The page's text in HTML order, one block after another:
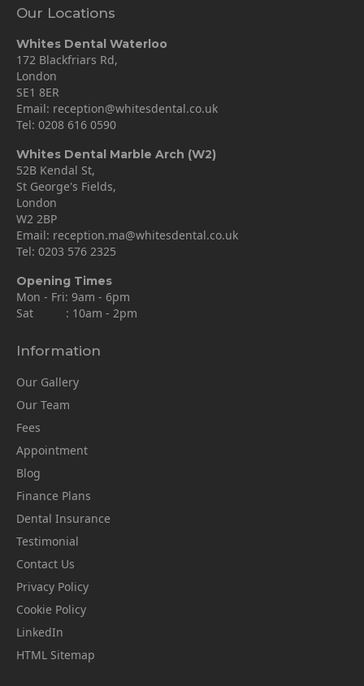
Our Locations
Whites Dental Waterloo
172 Blackfriars Rd,
London
SE1 8ER
Email: reception@whitesdental.co.uk
Tel: 0208 616 0590
Whites Dental Marble Arch (W2)
52B Kendal St,
St George's Fields,
London
W2 2BP
Email: reception.ma@whitesdental.co.uk
Tel: 0203 576 2325
Opening Times
Mon - Fri: 9am - 6pm
Sat : 10am - 2pm
Information
Our Gallery
Our Team
Fees
Appointment
Blog
Finance Plans
Dental Insurance
Testimonial
Contact Us
Privacy Policy
Cookie Policy
LinkedIn
HTML Sitemap